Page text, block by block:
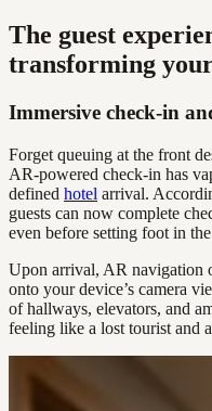
The guest
transforming
Immersive check-in
Forget queuing at the front
AR-powered check-in has
defined hotel arrival.
guests can now complete
even before setting foot in
Upon arrival, AR navigation
onto your device’s camera
of hallways, elevators, and
feeling like a lost tourist and